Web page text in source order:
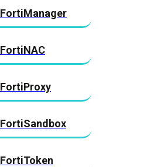
FortiManager
FortiNAC
FortiProxy
FortiSandbox
FortiToken